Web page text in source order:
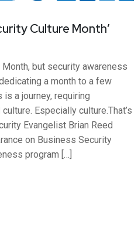
Culture Month’
Month, but security awareness
a month to a few
a journey, requiring
Especially culture.That’s
Evangelist Brian Reed
on Business Security
program […]